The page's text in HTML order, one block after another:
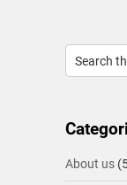
About us